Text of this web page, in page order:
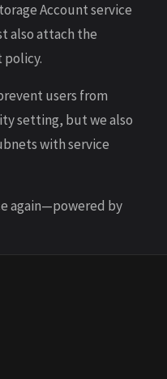
Account service
also attach the
policy.
users from
setting, but we also
with service
again—powered by